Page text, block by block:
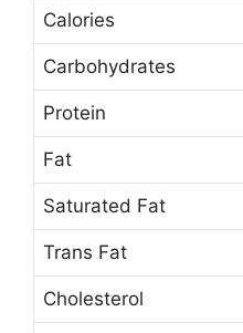
Calories
Carbohydrates
Protein
Fat
Saturated Fat
Trans Fat
Cholesterol